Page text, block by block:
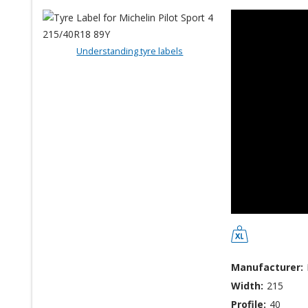
Understanding tyre labels
Manufacturer:
Width: 215
Profile: 40